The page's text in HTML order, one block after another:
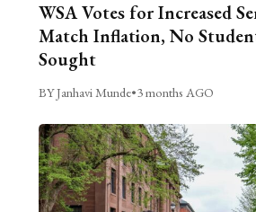
WSA Votes for Increased
Match Inflation, No
Sought
BY Janhavi Munde•3 months AGO